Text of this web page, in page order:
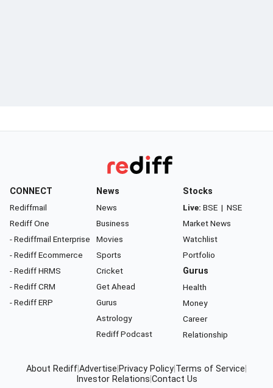
CONNECT
Rediffmail
Rediff One
- Rediffmail Enterprise
- Rediff Ecommerce
- Rediff HRMS
- Rediff CRM
- Rediff ERP
News
News
Business
Movies
Sports
Cricket
Get Ahead
Gurus
Astrology
Rediff Podcast
Stocks
Live: BSE | NSE
Market News
Watchlist
Portfolio
Gurus
Health
Money
Career
Relationship
About RediffAdvertise Privacy Policy Terms of Service
Investor Relations Contact Us